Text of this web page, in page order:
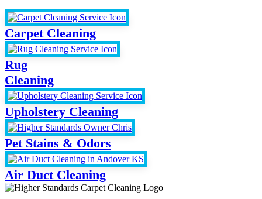
Carpet Cleaning
Rug
Cleaning
Upholstery Cleaning
Pet Stains & Odors
Air Duct Cleaning